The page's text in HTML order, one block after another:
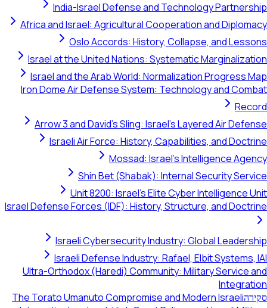
India-Israel Defense and Technology Partnership
Africa and Israel: Agricultural Cooperation and Diplomacy
Oslo Accords: History, Collapse, and Lessons
Israel at the United Nations: Systematic Marginalization
Israel and the Arab World: Normalization Progress Map
Iron Dome Air Defense System: Technology and Combat
Record
Arrow 3 and David's Sling: Israel's Layered Air Defense
Israeli Air Force: History, Capabilities, and Doctrine
Mossad: Israel's Intelligence Agency
Shin Bet (Shabak): Internal Security Service
Unit 8200: Israel's Elite Cyber Intelligence Unit
Israel Defense Forces (IDF): History, Structure, and Doctrine
Israeli Cybersecurity Industry: Global Leadership
Israeli Defense Industry: Rafael, Elbit Systems, IAI
Ultra-Orthodox (Haredi) Community: Military Service and
Integration
סקירהThe Torato Umanuto Compromise and Modern Israeli